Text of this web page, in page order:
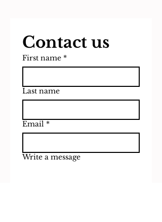
Contact us
First name *
Last name
Email *
Write a message